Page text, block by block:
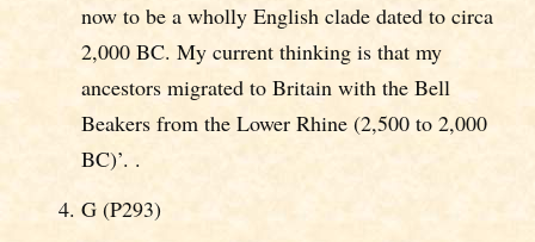
now to be a wholly English clade dated to circa
2,000 BC. My current thinking is that my
ancestors migrated to Britain with the Bell
Beakers from the Lower Rhine (2,500 to 2,000
BC)’. .
G (P293)